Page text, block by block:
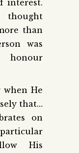
interest.
thought
than
was
when He
that…
on
His